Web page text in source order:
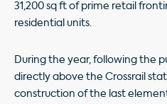
31,200 sq ft of prime retail
residential units.
During the year, following the
directly above the Crossrail
construction of the last